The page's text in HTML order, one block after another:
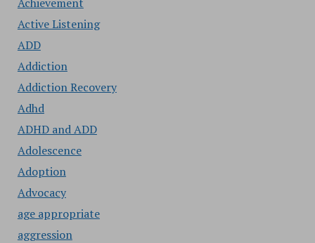
Active Listening
ADD
Addiction
Addiction Recovery
Adhd
ADHD and ADD
Adolescence
Adoption
Advocacy
age appropriate
aggression